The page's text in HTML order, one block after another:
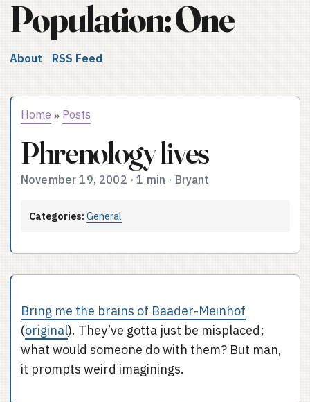
Population: One
About RSS Feed
Home » Posts
Phrenology lives
November 19, 2002 ·1 min · Bryant
Categories: General
Bring me the brains of Baader-Meinhof
(original). They’ve gotta just be misplaced;
what would someone do with them? But man,
it prompts weird imaginings.